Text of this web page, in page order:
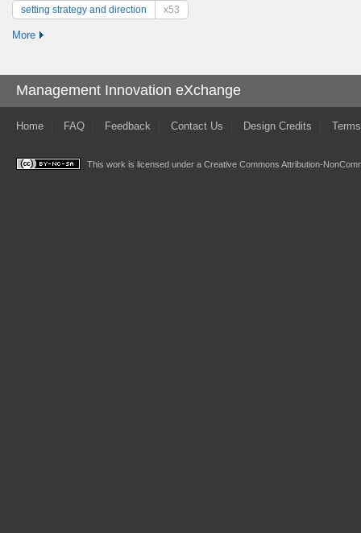
setting strategy and direction x53
More
Management Innovation eXchange
Home FAQ Feedback Contact Us Design Credits
This work is licensed under a Creative Commons Attribution-